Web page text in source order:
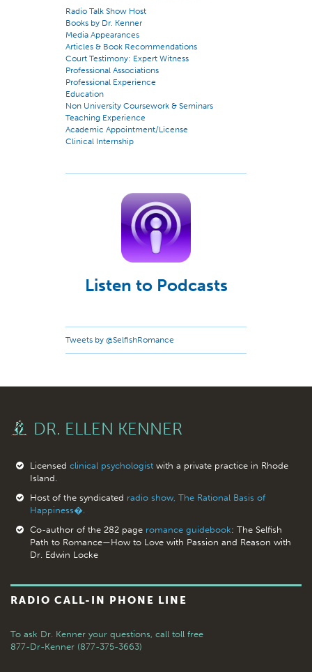
Radio Talk Show Host
Books by Dr. Kenner
Media Appearances
Articles & Book Recommendations
Court Testimony: Expert Witness
Professional Associations
Professional Experience
Education
Non University Coursework & Seminars
Teaching Experience
Academic Appointment/License
Clinical Internship
Listen to Podcasts
Tweets by @SelfishRomance
DR. ELLEN KENNER
Licensed clinical psychologistwith a private practice in Rhode
Island.
Host of the syndicated radio show, The Rational Basis of
Happiness�.
Co-author of the 282 page romance guidebook: The Selfish
Path to Romance—How to Love with Passion and Reason with
Dr. Edwin Locke
RADIO CALL-IN PHONE LINE
To ask Dr. Kenner your questions, call toll free
877-Dr-Kenner (877-375-3663)